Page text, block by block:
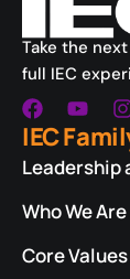
Take the
full IEC
IEC
Leadership
Who We Are
Core Values